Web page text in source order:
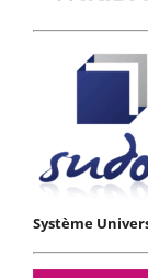
Système